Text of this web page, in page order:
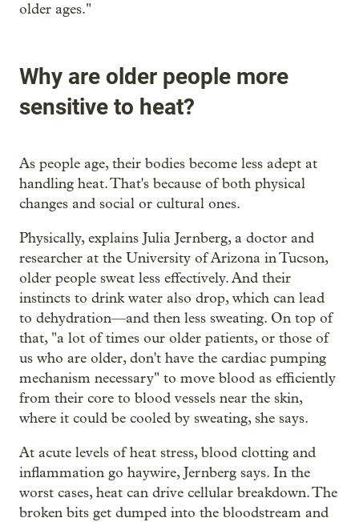
older ages."
Why are older people more
sensitive to heat?
As people age, their bodies become less adept at
handling heat. That's because of both physical
changes and social or cultural ones.
Physically, explains Julia Jernberg, a doctor and
researcher at the University of Arizona in Tucson,
older people sweat less effectively. And their
instincts to drink water also drop, which can lead
to dehydration—and then less sweating. On top of
that, "a lot of times our older patients, or those of
us who are older, don't have the cardiac pumping
mechanism necessary" to move blood as efficiently
from their core to blood vessels near the skin,
where it could be cooled by sweating, she says.
At acute levels of heat stress, blood clotting and
inflammation go haywire, Jernberg says. In the
worst cases, heat can drive cellular breakdown. The
broken bits get dumped into the bloodstream and